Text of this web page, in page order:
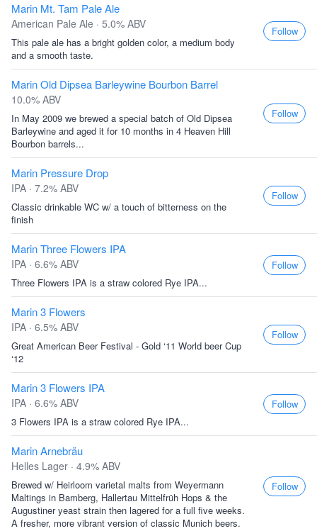
Marin Mt. Tam Pale Ale
American Pale Ale · 5.0% ABV
This pale ale has a bright golden color, a medium body
and a smooth taste.
Follow
Marin Old Dipsea Barleywine Bourbon Barrel
10.0% ABV
In May 2009 we brewed a special batch of Old Dipsea
Barleywine and aged it for 10 months in 4 Heaven Hill
Bourbon barrels...
Follow
Marin Pressure Drop
IPA · 7.2% ABV
Classic drinkable WC w/ a touch of bitterness on the
finish
Follow
Marin Three Flowers IPA
IPA · 6.6% ABV
Three Flowers IPA is a straw colored Rye IPA...
Follow
Marin 3 Flowers
IPA · 6.5% ABV
Great American Beer Festival - Gold ‘11 World beer Cup
‘12
Follow
Marin 3 Flowers IPA
IPA · 6.6% ABV
3 Flowers IPA is a straw colored Rye IPA...
Follow
Marin Arnebräu
Helles Lager · 4.9% ABV
Brewed w/ Heirloom varietal malts from Weyermann
Maltings in Bamberg, Hallertau Mittelfrüh Hops & the
Augustiner yeast strain then lagered for a full five weeks.
A fresher, more vibrant version of classic Munich beers.
Follow